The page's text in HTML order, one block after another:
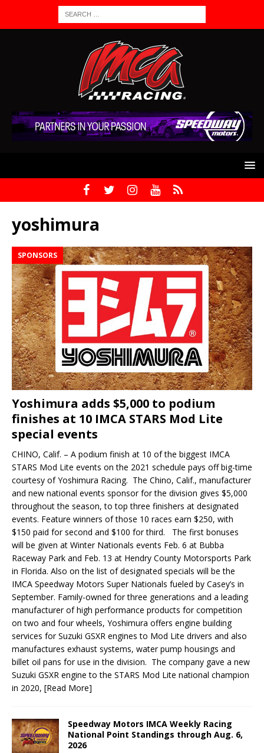
yoshimura
SPONSORS
Yoshimura adds $5,000 to podium
finishes at 10 IMCA STARS Mod Lite
special events
CHINO, Calif. – A podium finish at 10 of the biggest IMCA
STARS Mod Lite events on the 2021 schedule pays off big-time
courtesy of Yoshimura Racing. The Chino, Calif., manufacturer
and new national events sponsor for the division gives $5,000
throughout the season, to top three finishers at designated
events. Feature winners of those 10 races earn $250, with
$150 paid for second and $100 for third. The first bonuses
will be given at Winter Nationals events Feb. 6 at Bubba
Raceway Park and Feb. 13 at Hendry County Motorsports Park
in Florida. Also on the list of designated specials will be the
IMCA Speedway Motors Super Nationals fueled by Casey’s in
September. Family-owned for three generations and a leading
manufacturer of high performance products for competition
on two and four wheels, Yoshimura offers engine building
services for Suzuki GSXR engines to Mod Lite drivers and also
manufactures exhaust systems, water pump housings and
billet oil pans for use in the division. The company gave a new
Suzuki GSXR engine to the STARS Mod Lite national champion
in 2020, [Read More]
Speedway Motors IMCA Weekly Racing
National Point Standings through Aug. 6,
2026